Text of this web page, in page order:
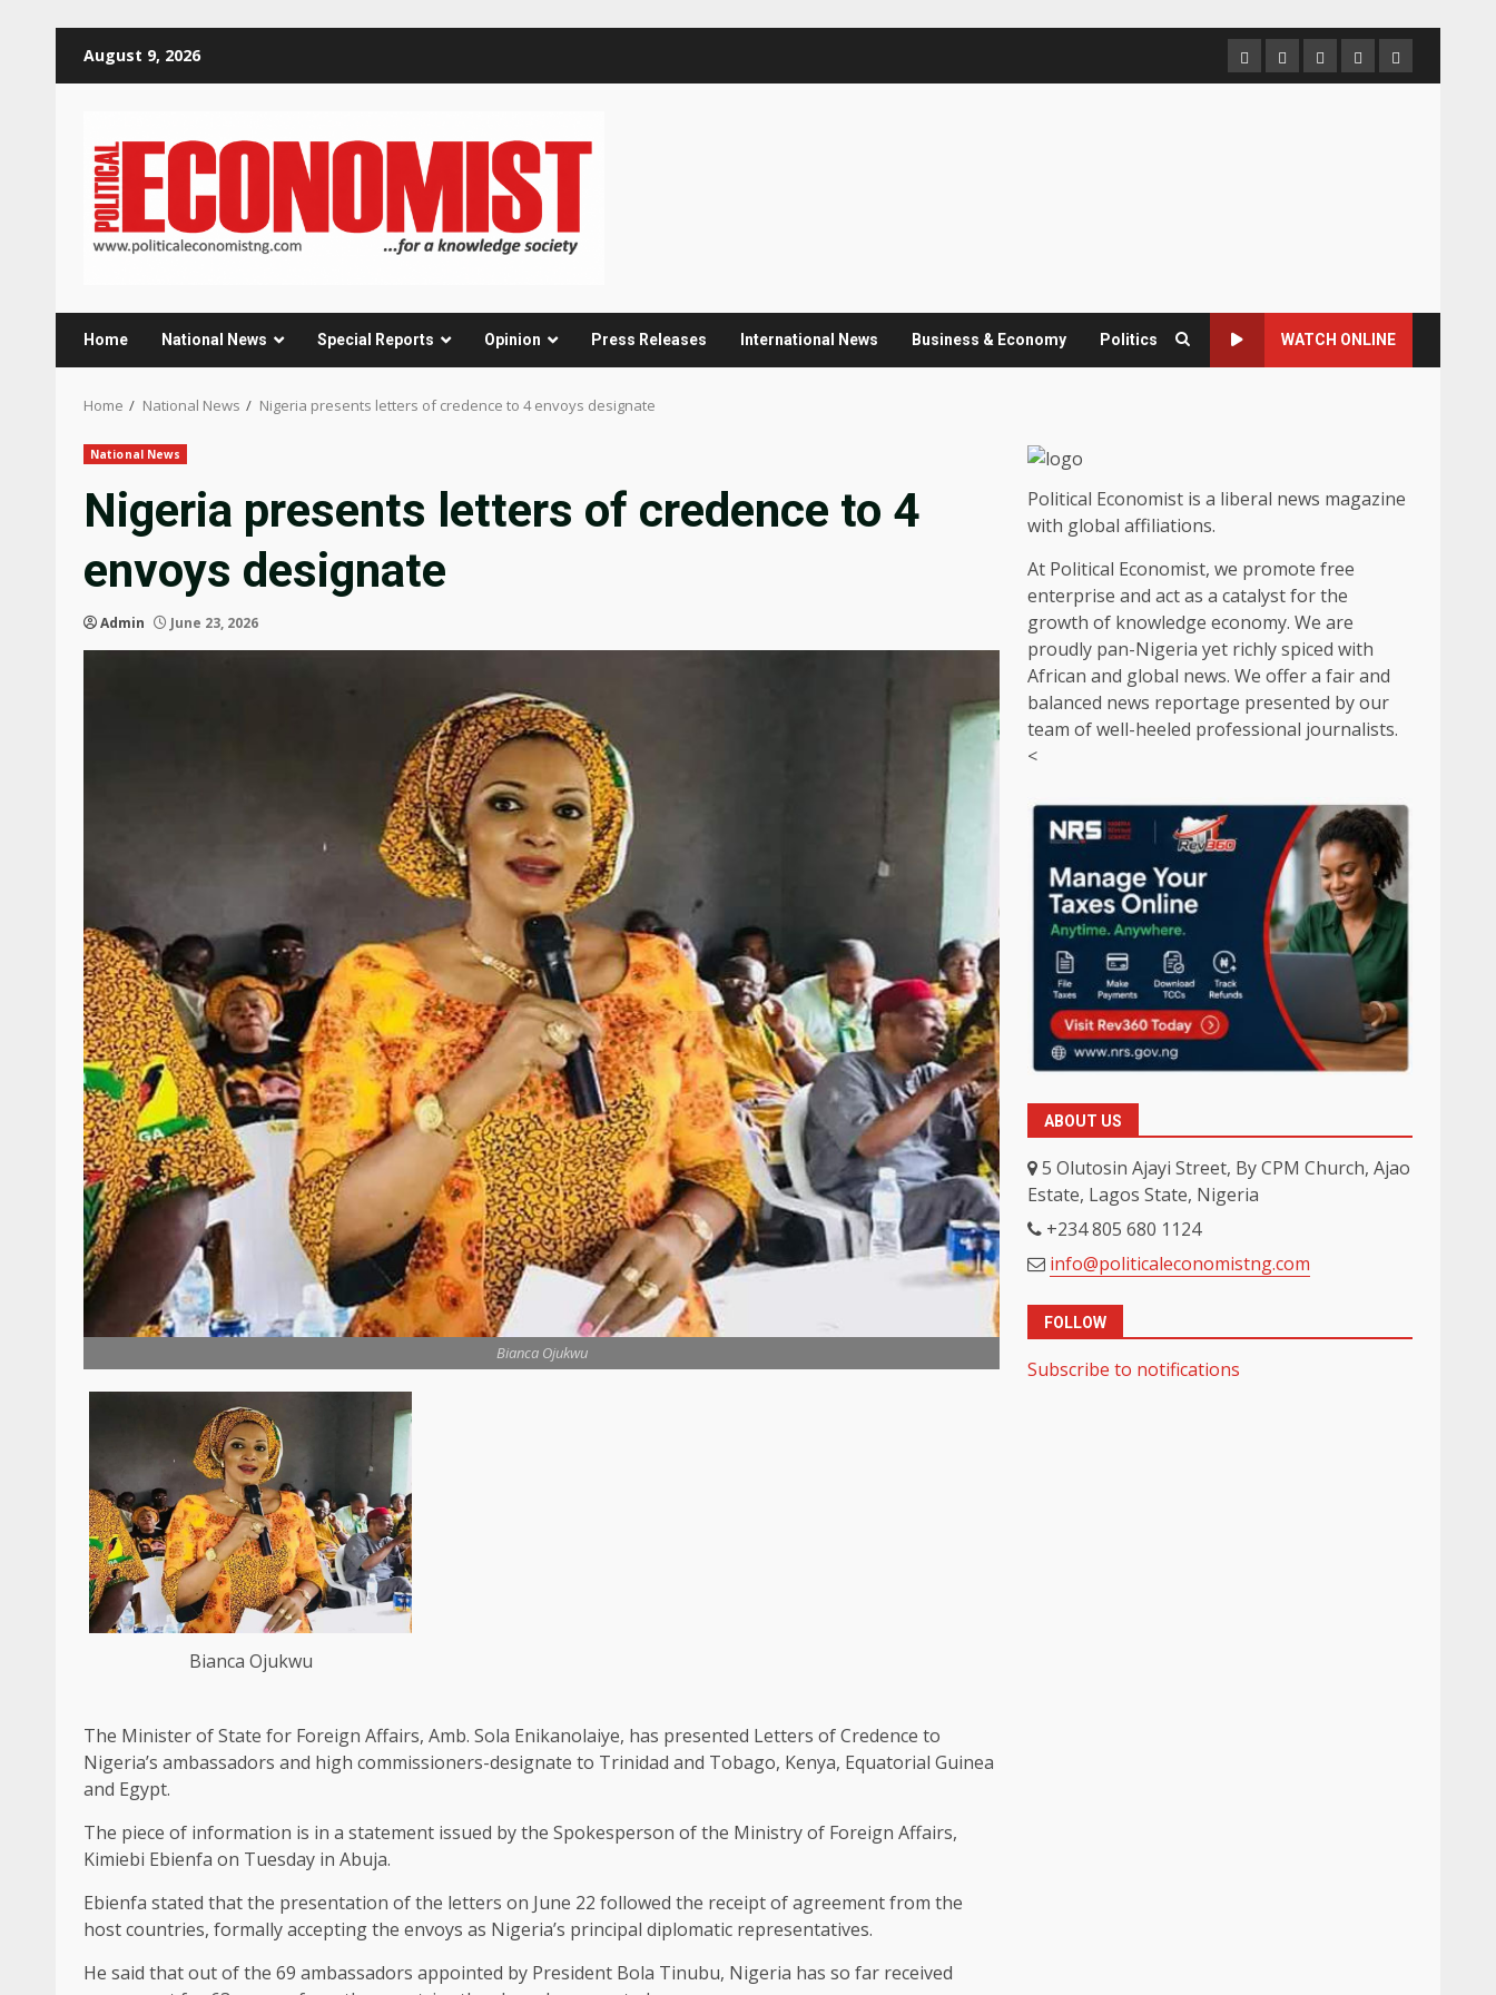
August 9, 2026 HomeAbout
us
Contact
us
Newsletter
Privacy
Policy
Home National News Special Reports Opinion Press Releases International News Business & Economy Politics WATCH ONLINE
Home National News Nigeria presents letters of credence to 4 envoys designate
National News
Nigeria presents letters of credence to 4
envoys designate
Admin June 23, 2026
Bianca Ojukwu
Bianca Ojukwu
The Minister of State for Foreign Affairs, Amb. Sola Enikanolaiye, has presented Letters of Credence to
Nigeria’s ambassadors and high commissioners-designate to Trinidad and Tobago, Kenya, Equatorial Guinea
and Egypt.
The piece of information is in a statement issued by the Spokesperson of the Ministry of Foreign Affairs,
Kimiebi Ebienfa on Tuesday in Abuja.
Ebienfa stated that the presentation of the letters on June 22 followed the receipt of agreement from the
host countries, formally accepting the envoys as Nigeria’s principal diplomatic representatives.
He said that out of the 69 ambassadors appointed by President Bola Tinubu, Nigeria has so far received
Political Economist is a liberal news magazine
with global affiliations.
At Political Economist, we promote free
enterprise and act as a catalyst for the
growth of knowledge economy. We are
proudly pan-Nigeria yet richly spiced with
African and global news. We offer a fair and
balanced news reportage presented by our
team of well-heeled professional journalists.
<
ABOUT US
5 Olutosin Ajayi Street, By CPM Church, Ajao
Estate, Lagos State, Nigeria
+234 805 680 1124
info@politicaleconomistng.com
FOLLOW
Subscribe to notifications